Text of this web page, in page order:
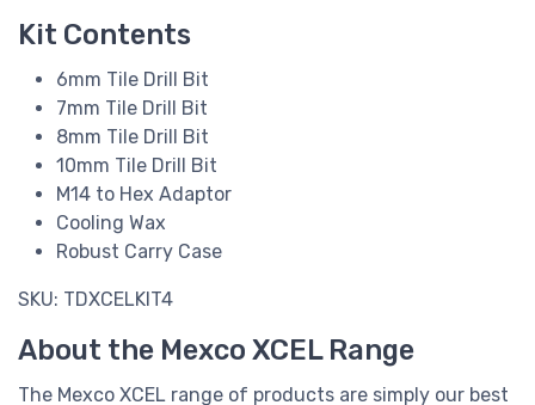
Kit Contents
6mm Tile Drill Bit
7mm Tile Drill Bit
8mm Tile Drill Bit
10mm Tile Drill Bit
M14 to Hex Adaptor
Cooling Wax
Robust Carry Case
SKU: TDXCELKIT4
About the Mexco XCEL Range
The Mexco XCEL range of products are simply our best